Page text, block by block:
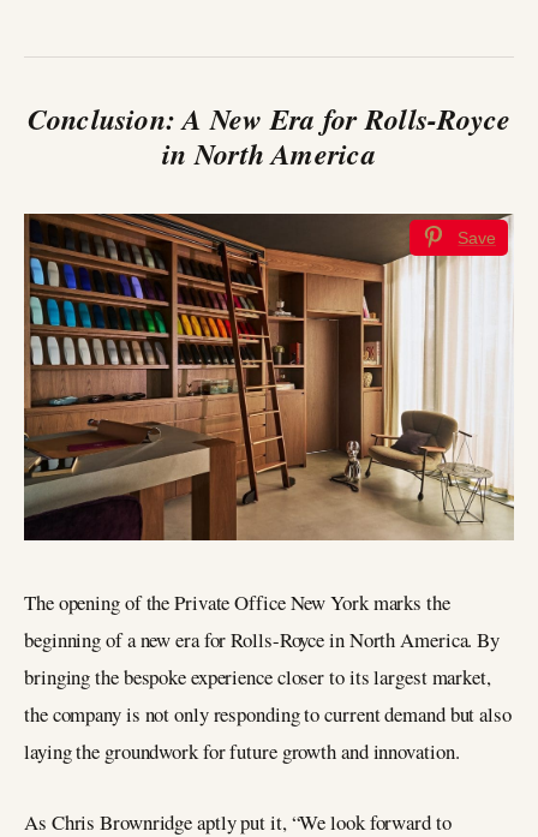
Conclusion: A New Era for Rolls-Royce
in North America
Save
The opening of the Private Office New York marks the
beginning of a new era for Rolls-Royce in North America. By
bringing the bespoke experience closer to its largest market,
the company is not only responding to current demand but also
laying the groundwork for future growth and innovation.
As Chris Brownridge aptly put it, “We look forward to